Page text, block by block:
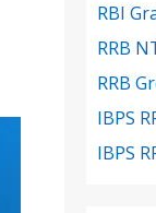
RBI
RRB
RRB
IBPS
IBPS